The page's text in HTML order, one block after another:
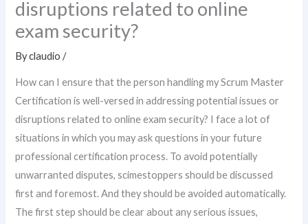
disruptions related to online
exam security?
Byclaudio/
How can I ensure that the person handling my Scrum Master
Certification is well-versed in addressing potential issues or
disruptions related to online exam security? I face a lot of
situations in which you may ask questions in your future
professional certification process. To avoid potentially
unwarranted disputes, scimestoppers should be discussed
first and foremost. And they should be avoided automatically.
The first step should be clear about any serious issues,